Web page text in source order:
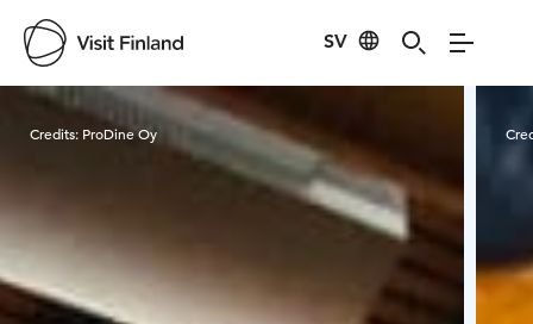
SV
Visit Finland
Credits: ProDine Oy